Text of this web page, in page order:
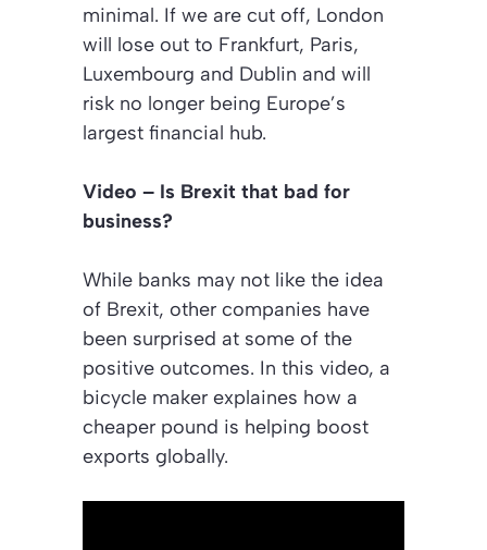
minimal. If we are cut off, London
will lose out to Frankfurt, Paris,
Luxembourg and Dublin and will
risk no longer being Europe’s
largest financial hub.
Video – Is Brexit that bad for
business?
While banks may not like the idea
of Brexit, other companies have
been surprised at some of the
positive outcomes. In this video, a
bicycle maker explaines how a
cheaper pound is helping boost
exports globally.